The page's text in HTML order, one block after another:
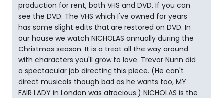
production for rent, both VHS and DVD. If you can
see the DVD. The VHS which I've owned for years
has some slight edits that are restored on DVD. In
our house we watch NICHOLAS annually during the
Christmas season. It is a treat all the way around
with characters you'll grow to love. Trevor Nunn did
a spectacular job directing this piece. (He can't
direct musicals though bad as he wants too, MY
FAIR LADY in London was atrocious.) NICHOLAS is the